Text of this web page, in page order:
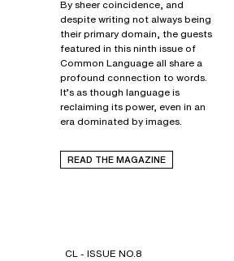
By sheer coincidence, and
despite writing not always being
their primary domain, the guests
featured in this ninth issue of
Common Language all share a
profound connection to words.
It’s as though language is
reclaiming its power, even in an
era dominated by images.
READ THE MAGAZINE
CL - ISSUE NO.8